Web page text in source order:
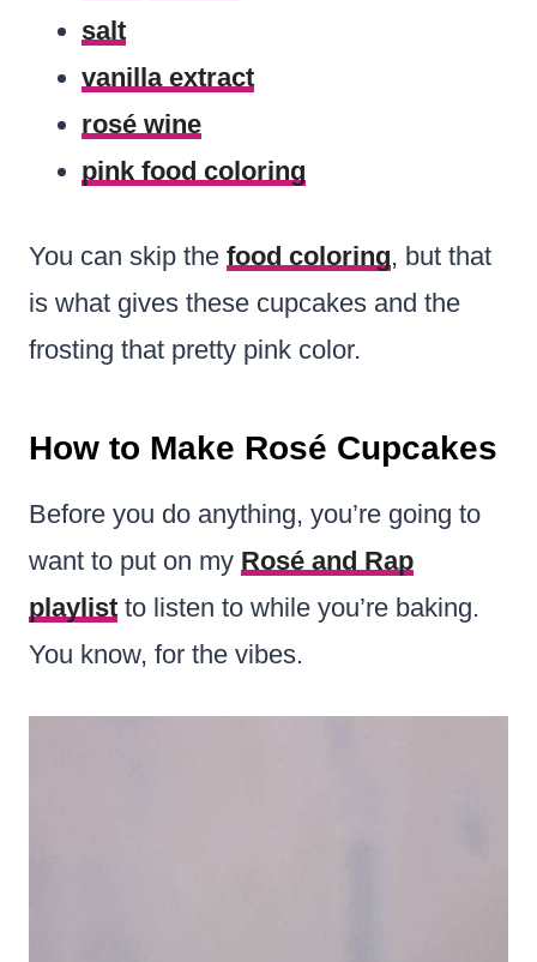
salt
vanilla extract
rosé wine
pink food coloring
You can skip the food coloring, but that
is what gives these cupcakes and the
frosting that pretty pink color.
How to Make Rosé Cupcakes
Before you do anything, you’re going to
want to put on my Rosé and Rap
playlist to listen to while you’re baking.
You know, for the vibes.